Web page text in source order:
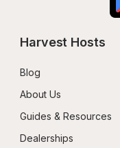
Harvest Hosts
Blog
About Us
Guides & Resources
Dealerships